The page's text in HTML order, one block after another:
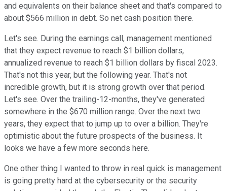
and equivalents on their balance sheet and that's compared to
about $566 million in debt. So net cash position there.
Let's see. During the earnings call, management mentioned
that they expect revenue to reach $1 billion dollars,
annualized revenue to reach $1 billion dollars by fiscal 2023.
That's not this year, but the following year. That's not
incredible growth, but it is strong growth over that period.
Let's see. Over the trailing-12-months, they've generated
somewhere in the $670 million range. Over the next two
years, they expect that to jump up to over a billion. They're
optimistic about the future prospects of the business. It
looks we have a few more seconds here.
One other thing I wanted to throw in real quick is management
is going pretty hard at the cybersecurity or the security